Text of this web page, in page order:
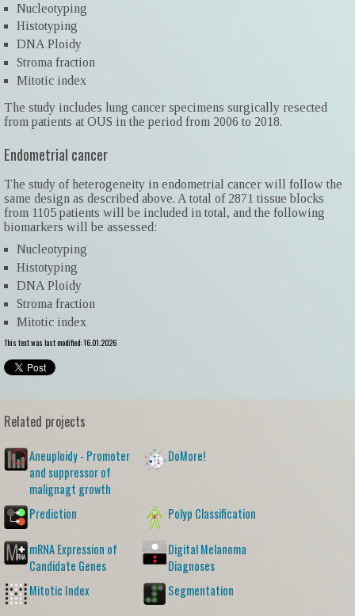
Nucleotyping
Histotyping
DNA Ploidy
Stroma fraction
Mitotic index
The study includes lung cancer specimens surgically resected
from patients at OUS in the period from 2006 to 2018.
Endometrial cancer
The study of heterogeneity in endometrial cancer will follow the
same design as described above. A total of 2871 tissue blocks
from 1105 patients will be included in total, and the following
biomarkers will be assessed:
Nucleotyping
Histotyping
DNA Ploidy
Stroma fraction
Mitotic index
This text was last modified: 16.01.2026
Related projects
Aneuploidy - Promoter
and suppressor of
malignagt growth
DoMore!
Prediction Polyp Classification
mRNA Expression of
Candidate Genes
Digital Melanoma
Diagnoses
Mitotic Index
Segmentation